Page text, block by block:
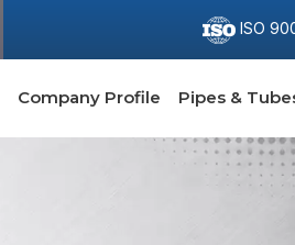
ISO
Company Profile Pipes &